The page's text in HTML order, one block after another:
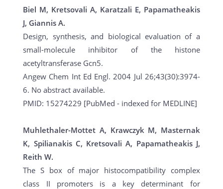
Biel M, Kretsovali A, Karatzali E, Papamatheakis
J, Giannis A.
Design, synthesis, and biological evaluation of a
small-molecule inhibitor of the histone
acetyltransferase Gcn5.
Angew Chem Int Ed Engl. 2004 Jul 26;43(30):3974-
6. No abstract available.
PMID: 15274229 [PubMed - indexed for MEDLINE]
Muhlethaler-Mottet A, Krawczyk M, Masternak
K, Spilianakis C, Kretsovali A, Papamatheakis J,
Reith W.
The S box of major histocompatibility complex
class II promoters is a key determinant for